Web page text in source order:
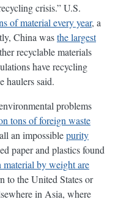
crisis.” U.S.
of material every year, a
China wasthe largest
recyclable materials
have recycling
haulers said.
problems
tons of foreign waste
an impossiblepurity
paper and plastics found
material by weight are
to the United States or
in Asia, where